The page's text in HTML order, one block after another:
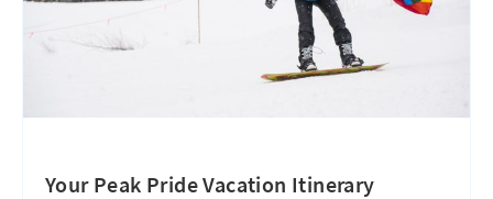
Your Peak Pride Vacation Itinerary